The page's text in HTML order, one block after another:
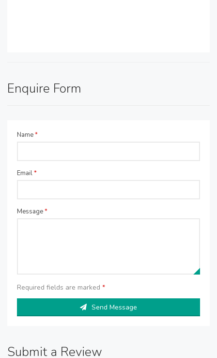
Enquire Form
Name*
Email*
Message*
Required fields are marked *
Send Message
Submit a Review